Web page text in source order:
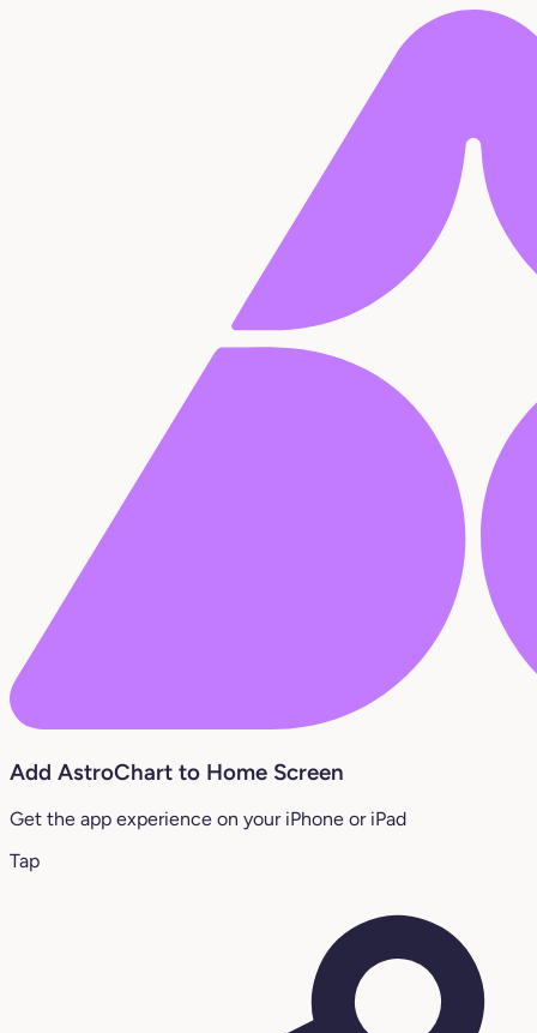
Add AstroChart to Home Screen
Get the app experience on your iPhone or iPad
Tap